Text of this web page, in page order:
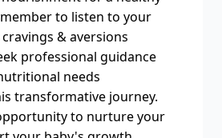
to listen to your
& aversions
professional guidance
needs
transformative journey.
to nurture your